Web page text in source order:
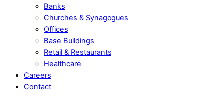
Banks
Churches & Synagogues
Offices
Base Buildings
Retail & Restaurants
Healthcare
Careers
Contact